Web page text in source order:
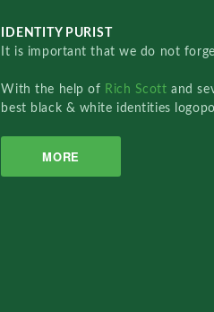
IDENTITY PURIST
It is important that we do not
With the help of Rich Scottand
best black & white identities
MORE